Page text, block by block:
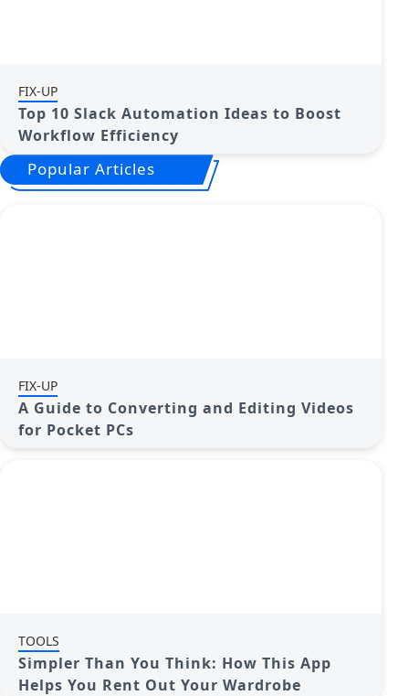
FIX-UP
Top 10 Slack Automation Ideas to Boost
Workflow Efficiency
Popular Articles
FIX-UP
A Guide to Converting and Editing Videos
for Pocket PCs
TOOLS
Simpler Than You Think: How This App
Helps You Rent Out Your Wardrobe